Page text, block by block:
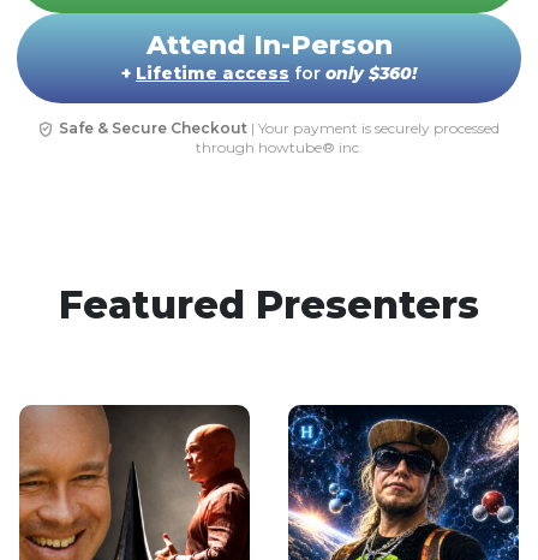
Attend In-Person
+ Lifetime access for only$360!
Safe & Secure Checkout| Your payment is securely processed
through howtube® inc.
Featured Presenters